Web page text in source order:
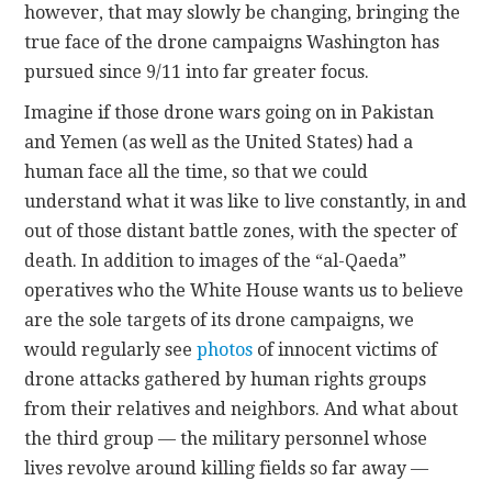
however, that may slowly be changing, bringing the
true face of the drone campaigns Washington has
pursued since 9/11 into far greater focus.
Imagine if those drone wars going on in Pakistan
and Yemen (as well as the United States) had a
human face all the time, so that we could
understand what it was like to live constantly, in and
out of those distant battle zones, with the specter of
death. In addition to images of the “al-Qaeda”
operatives who the White House wants us to believe
are the sole targets of its drone campaigns, we
would regularly seephotos of innocent victims of
drone attacks gathered by human rights groups
from their relatives and neighbors. And what about
the third group — the military personnel whose
lives revolve around killing fields so far away —